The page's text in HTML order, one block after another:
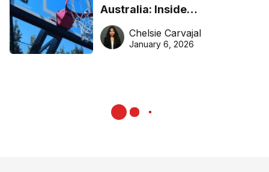
Australia: Inside
DreamHoops’ craft of
basketball excellence
Chelsie Carvajal
January 6, 2026